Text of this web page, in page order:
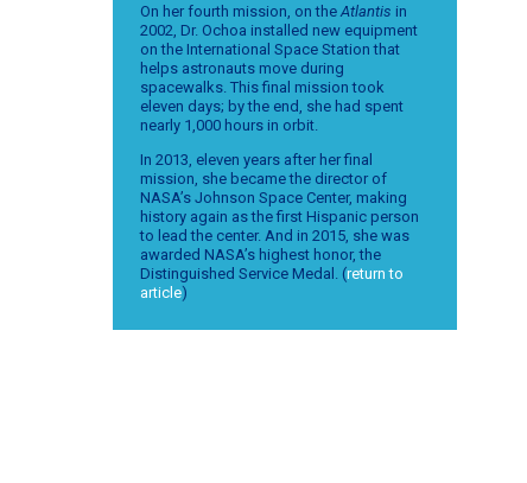
On her fourth mission, on the Atlantis in
2002, Dr. Ochoa installed new equipment
on the International Space Station that
helps astronauts move during
spacewalks. This final mission took
eleven days; by the end, she had spent
nearly 1,000 hours in orbit.
In 2013, eleven years after her final
mission, she became the director of
NASA’s Johnson Space Center, making
history again as the first Hispanic person
to lead the center. And in 2015, she was
awarded NASA’s highest honor, the
Distinguished Service Medal. (return to
article)